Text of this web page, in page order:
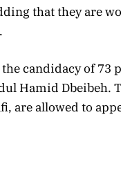
that they are
candidacy of 73
Hamid Dbeibeh.
are allowed to